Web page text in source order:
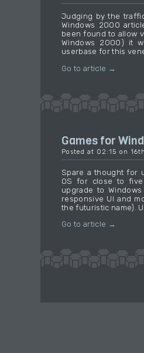
Judging by the
Windows 2000
been found to allow
Windows 2000) it
userbase for this
Go to article →
Games for
Posted at 02:15 on
Spare a thought for
OS for close to
upgrade to
responsive UI and
the futuristic name).
Go to article →